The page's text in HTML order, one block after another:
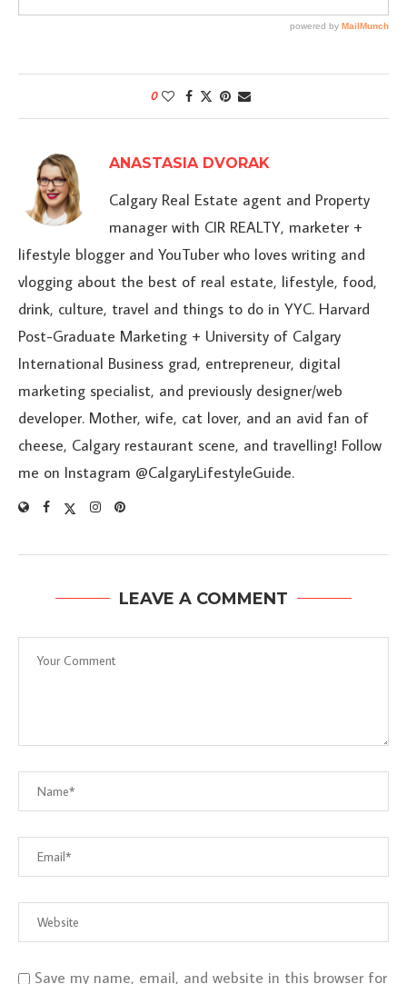
0
ANASTASIA DVORAK
Calgary Real Estate agent and Property
manager with CIR REALTY, marketer +
lifestyle blogger and YouTuber who loves writing and
vlogging about the best of real estate, lifestyle, food,
drink, culture, travel and things to do in YYC. Harvard
Post-Graduate Marketing + University of Calgary
International Business grad, entrepreneur, digital
marketing specialist, and previously designer/web
developer. Mother, wife, cat lover, and an avid fan of
cheese, Calgary restaurant scene, and travelling! Follow
me on Instagram @CalgaryLifestyleGuide.
LEAVE A COMMENT
Save my name, email, and website in this browser for